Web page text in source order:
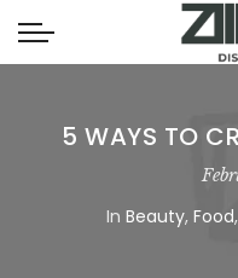
5 WAYS TO
In Beauty, Food,